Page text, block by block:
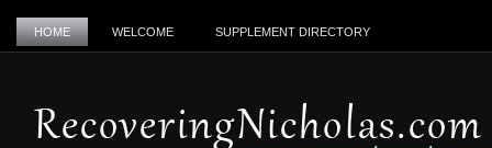
HOME WELCOME SUPPLEMENT DIRECTORY